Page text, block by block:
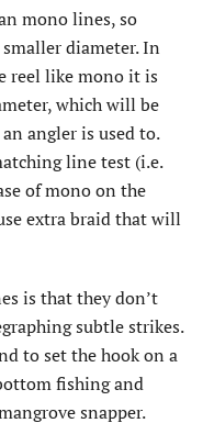
mono lines, so
diameter. In
reel like mono it is
which will be
angler is used to.
line test (i.e.
of mono on the
extra braid that will
is that they don’t
subtle strikes.
to set the hook on a
fishing and
snapper.